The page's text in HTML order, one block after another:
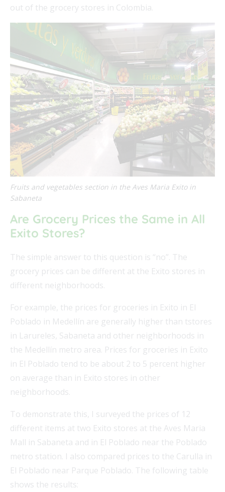
out of the grocery stores in Colombia.
Fruits and vegetables section in the Aves Maria Exito in
Sabaneta
Are Grocery Prices the Same in All
Exito Stores?
The simple answer to this question is “no”. The
grocery prices can be different at the Exito stores in
different neighborhoods.
For example, the prices for groceries in Exito in El
Poblado in Medellín are generally higher than tstores
in Larureles, Sabaneta and other neighborhoods in
the Medellín metro area. Prices for groceries in Exito
in El Poblado tend to be about 2 to 5 percent higher
on average than in Exito stores in other
neighborhoods.
To demonstrate this, I surveyed the prices of 12
different items at two Exito stores at the Aves Maria
Mall in Sabaneta and in El Poblado near the Poblado
metro station. I also compared prices to the Carulla in
El Poblado near Parque Poblado. The following table
shows the results: